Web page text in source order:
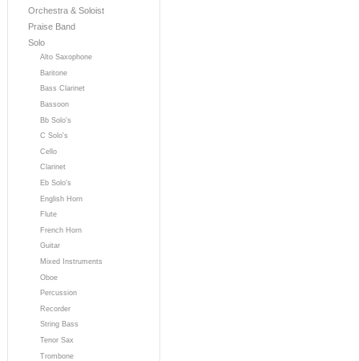
Orchestra & Soloist
Praise Band
Solo
Alto Saxophone
Baritone
Bass Clarinet
Bassoon
Bb Solo's
C Solo's
Cello
Clarinet
Eb Solo's
English Horn
Flute
French Horn
Guitar
Mixed Instruments
Oboe
Percussion
Recorder
String Bass
Tenor Sax
Trombone